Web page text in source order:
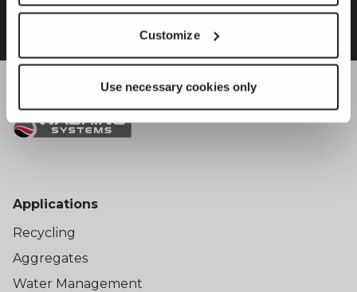
Customize
Use necessary cookies only
Applications
Recycling
Aggregates
Water Management